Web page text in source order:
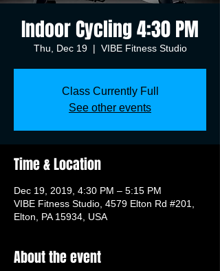
Indoor Cycling 4:30 PM
Thu, Dec 19
  |
VIBE Fitness Studio
Class Currently Full
See other events
Time & Location
Dec 19, 2019, 4:30 PM – 5:15 PM
VIBE Fitness Studio, 4579 Elton Rd #201,
Elton, PA 15934, USA
About the event